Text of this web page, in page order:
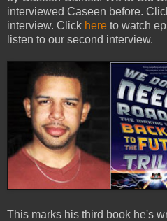
interviewed Caseen before.
interview. Click here to watch
listen to our second interview.
This marks his third book he's